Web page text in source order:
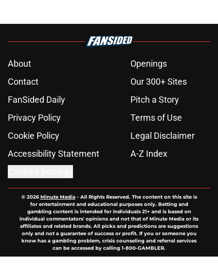
About
Openings
Contact
Our 300+ Sites
FanSided Daily
Pitch a Story
Privacy Policy
Terms of Use
Cookie Policy
Legal Disclaimer
Accessibility Statement
A-Z Index
© 2026Minute Media- All Rights Reserved. The content on this site is
for entertainment and educational purposes only. Betting and
gambling content is intended for individuals 21+ and is based on
individual commentators' opinions and not that of Minute Media or its
affiliates and related brands. All picks and predictions are suggestions
only and not a guarantee of success or profit. If you or someone you
know has a gambling problem, crisis counseling and referral services
can be accessed by calling 1-800-GAMBLER.